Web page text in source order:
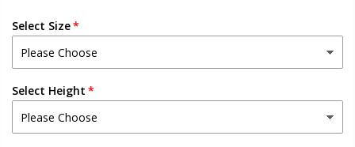
Select Size
Select Height